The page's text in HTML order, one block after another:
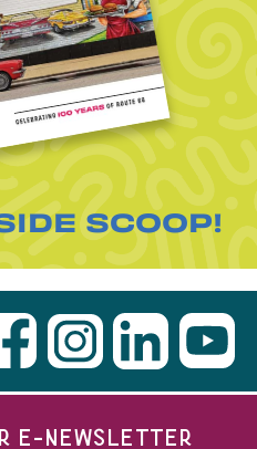
SCOOP!
E-NEWSLETTER